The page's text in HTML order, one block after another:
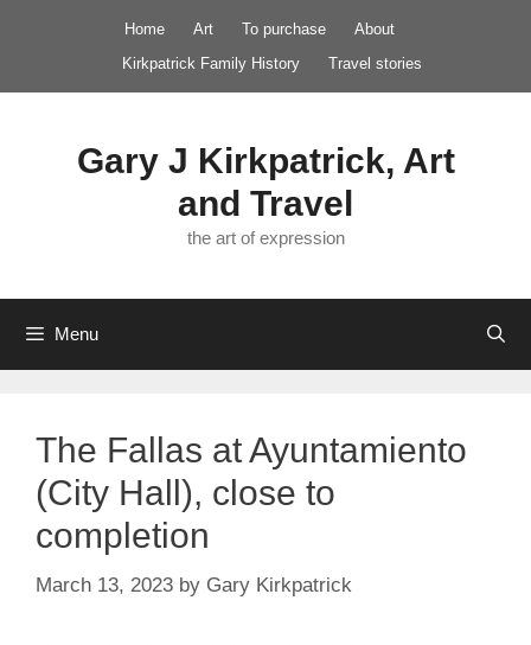
Home Art To purchase
About
Kirkpatrick Family History
Travel stories
Gary J Kirkpatrick, Art
and Travel
the art of expression
Menu
The Fallas at Ayuntamiento
(City Hall), close to
completion
March 13, 2023 by Gary Kirkpatrick